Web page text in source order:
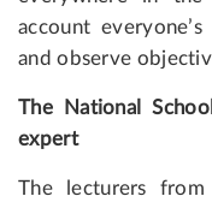
account
and observe
The National
expert
The lecturers